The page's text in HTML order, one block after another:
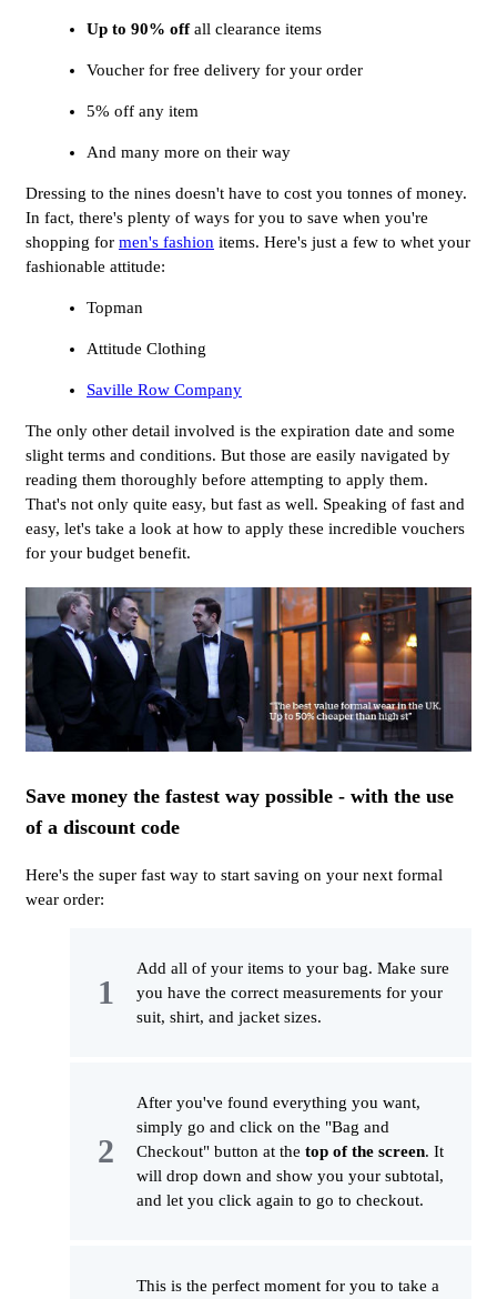
Up to 90% offall clearance items
Voucher for free delivery for your order
5% off any item
And many more on their way
Dressing to the nines doesn't have to cost you tonnes of money.
In fact, there's plenty of ways for you to save when you're
shopping for men's fashion items. Here's just a few to whet your
fashionable attitude:
Topman
Attitude Clothing
Saville Row Company
The only other detail involved is the expiration date and some
slight terms and conditions. But those are easily navigated by
reading them thoroughly before attempting to apply them.
That's not only quite easy, but fast as well. Speaking of fast and
easy, let's take a look at how to apply these incredible vouchers
for your budget benefit.
Save money the fastest way possible - with the use
of a discount code
Here's the super fast way to start saving on your next formal
wear order:
Add all of your items to your bag. Make sure
you have the correct measurements for your
suit, shirt, and jacket sizes.
After you've found everything you want,
simply go and click on the "Bag and
Checkout" button at the top of the screen. It
will drop down and show you your subtotal,
and let you click again to go to checkout.
This is the perfect moment for you to take a